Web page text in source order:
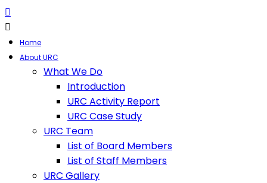
Home
About URC
What We Do
Introduction
URC Activity Report
URC Case Study
URC Team
List of Board Members
List of Staff Members
URC Gallery